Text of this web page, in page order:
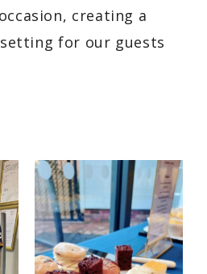
creating a
for our guests